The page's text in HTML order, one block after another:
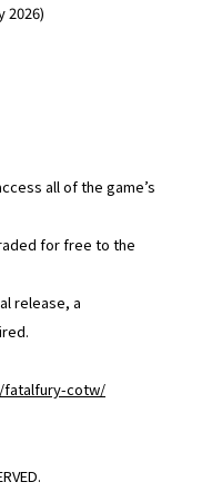
2026)
all of the game’s
for free to the
release, a
fatalfury-cotw/